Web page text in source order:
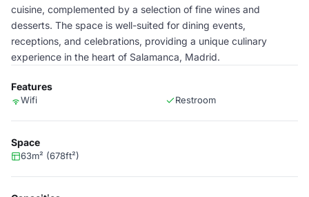
cuisine, complemented by a selection of fine wines and
desserts. The space is well-suited for dining events,
receptions, and celebrations, providing a unique culinary
experience in the heart of Salamanca, Madrid.
Features
Wifi Restroom
Space
63m² (678ft²)